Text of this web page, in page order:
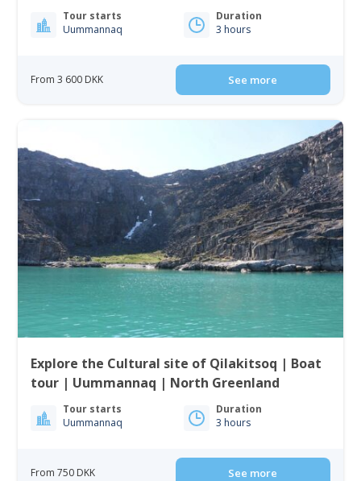
Tour starts
Uummannaq
Duration
3 hours
From 3 600 DKK See more
Explore the Cultural site of Qilakitsoq | Boat
tour | Uummannaq | North Greenland
Tour starts
Uummannaq
Duration
3 hours
From 750 DKK See more